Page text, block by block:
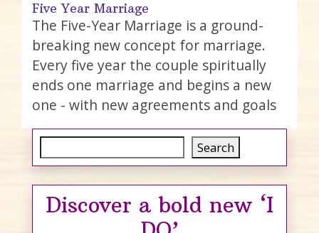
Five Year Marriage
The Five-Year Marriage is a ground-
breaking new concept for marriage.
Every five year the couple spiritually
ends one marriage and begins a new
one - with new agreements and goals
Search
Discover a bold new ‘I